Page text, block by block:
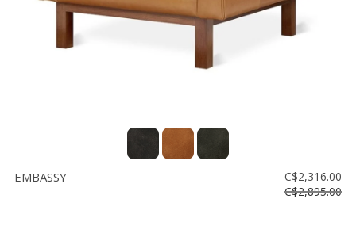
EMBASSY
C$2,316.00
C$2,895.00